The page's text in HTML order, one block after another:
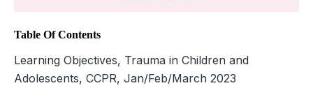
Table Of Contents
Learning Objectives, Trauma in Children and
Adolescents, CCPR, Jan/Feb/March 2023